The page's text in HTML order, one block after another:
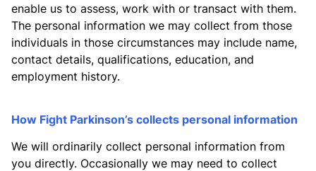
enable us to assess, work with or transact with them.
The personal information we may collect from those
individuals in those circumstances may include name,
contact details, qualifications, education, and
employment history.
How Fight Parkinson’s collects personal information
We will ordinarily collect personal information from
you directly. Occasionally we may need to collect